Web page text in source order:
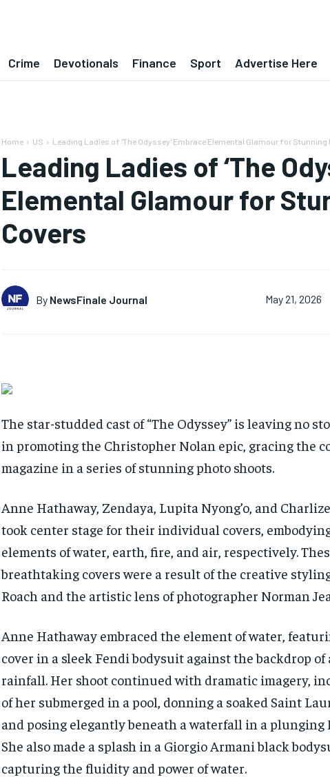
Crime Devotionals Finance Sport Advertise Here
Home US Leading Ladies of 'The Odyssey' Embrace Elemental Glamour for Stunning
Leading Ladies of ‘The
Elemental Glamour for
Covers
By NewsFinale Journal May 21, 2026
The star-studded cast of “The Odyssey” is leaving no
in promoting the Christopher Nolan epic, gracing the
magazine in a series of stunning photo shoots.
Anne Hathaway, Zendaya, Lupita Nyong’o, and
took center stage for their individual covers,
elements of water, earth, fire, and air, respectively.
breathtaking covers were a result of the creative
Roach and the artistic lens of photographer Norman
Anne Hathaway embraced the element of water,
cover in a sleek Fendi bodysuit against the backdrop of
rainfall. Her shoot continued with dramatic imagery,
of her submerged in a pool, donning a soaked Saint
and posing elegantly beneath a waterfall in a plunging
She also made a splash in a Giorgio Armani black
capturing the fluidity and power of water.